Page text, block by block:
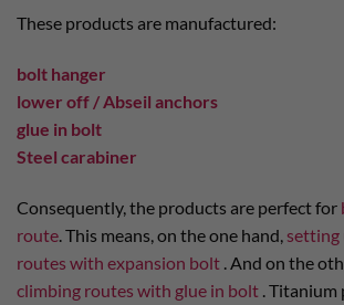
These products are manufactured:
bolt hanger
lower off / Abseil anchors
glue in bolt
Steel carabiner
Consequently, the products are perfect for
route. This means, on the one hand, setting
routes with expansion bolt . And on the
climbing routes with glue in bolt . Titanium